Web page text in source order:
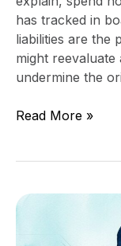
has tracked in
liabilities are the
might
undermine the
Read More »
Technology